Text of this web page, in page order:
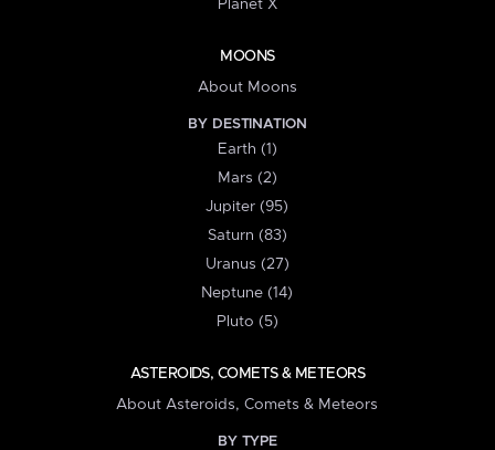
Planet X
MOONS
About Moons
BY DESTINATION
Earth (1)
Mars (2)
Jupiter (95)
Saturn (83)
Uranus (27)
Neptune (14)
Pluto (5)
ASTEROIDS, COMETS & METEORS
About Asteroids, Comets & Meteors
BY TYPE